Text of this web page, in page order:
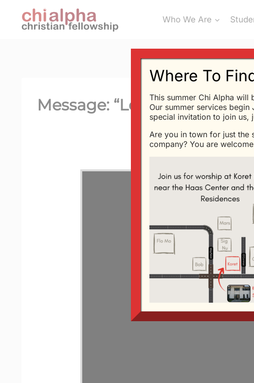
Who We Are
Message: “Love Is
Where To
This summer Chi Alpha will
Our summer services begin
special invitation to join
Are you in town for just the
company? You are